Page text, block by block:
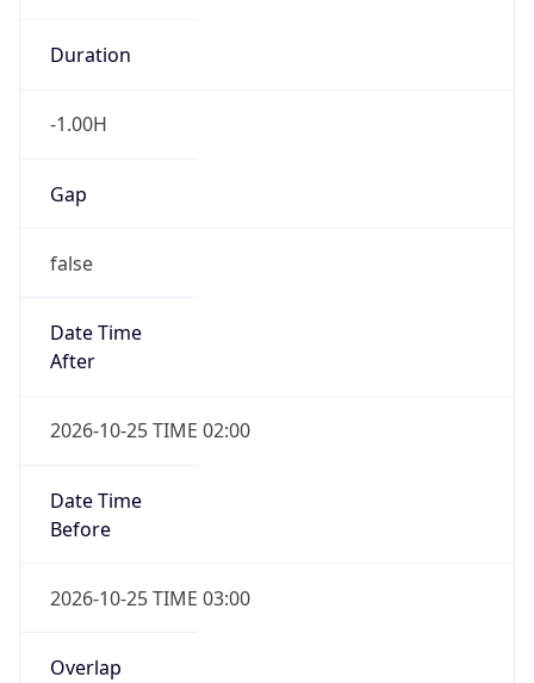
Duration
-1.00H
Gap
false
Date Time
After
2026-10-25 TIME 02:00
Date Time
Before
2026-10-25 TIME 03:00
Overlap